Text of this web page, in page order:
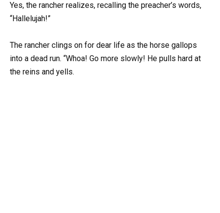
Yes, the rancher realizes, recalling the preacher’s words,
“Hallelujah!”
The rancher clings on for dear life as the horse gallops
into a dead run. “Whoa! Go more slowly! He pulls hard at
the reins and yells.